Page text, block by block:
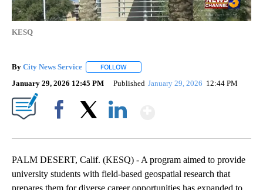
KESQ
By City News Service FOLLOW
January 29, 2026 12:45 PM Published January 29, 2026 12:44 PM
PALM DESERT, Calif. (KESQ) - A program aimed to provide
university students with field-based geospatial research that